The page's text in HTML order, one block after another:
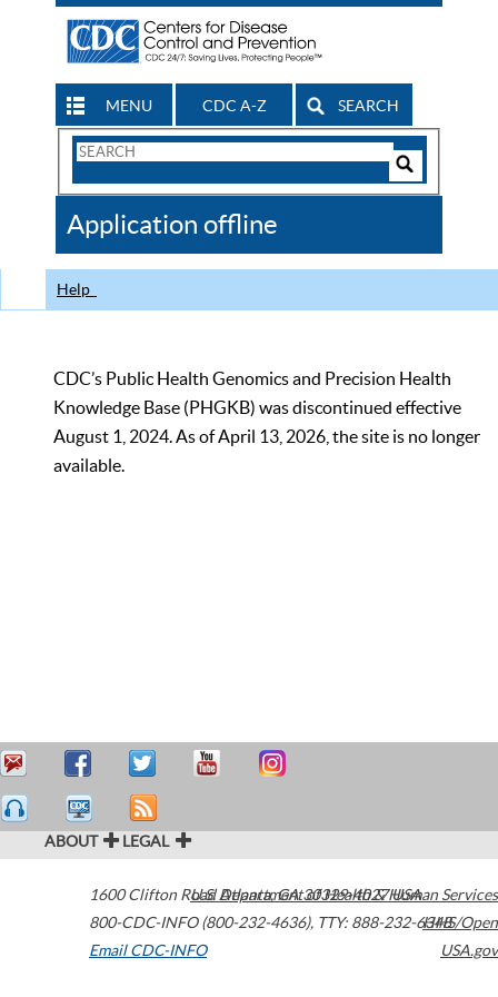
MENU CDC A-Z SEARCH
Search
CDC
Application offline
Help
CDC’s Public Health Genomics and Precision Health
Knowledge Base (PHGKB) was discontinued effective
August 1, 2024. As of April 13, 2026, the site is no longer
available.
ABOUT LEGAL
1600 Clifton Road Atlanta,GA30329-4027USA
800-CDC-INFO (800-232-4636), TTY: 888-232-6348
Email CDC-INFO
U.S. Department of Health & Human Services
HHS/Open
USA.gov